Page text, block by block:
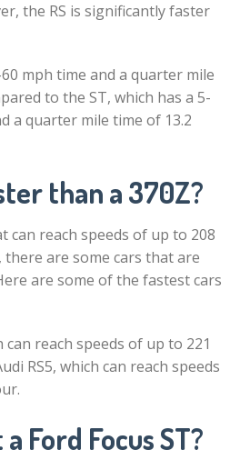
the RS is significantly faster
mph time and a quarter mile
to the ST, which has a 5-
a quarter mile time of 13.2
than a 370Z?
can reach speeds of up to 208
are some cars that are
are some of the fastest cars
can reach speeds of up to 221
RS5, which can reach speeds
Ford Focus ST?